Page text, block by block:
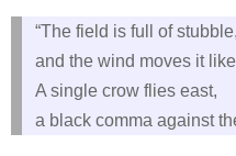
“The field is full of stubble,
and the wind moves it
A single crow flies east,
a black comma against